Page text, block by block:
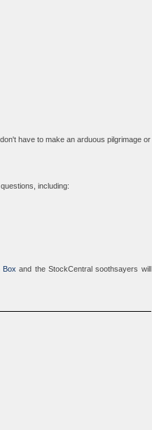
have to make an arduous pilgrimage or
including:
Box and the StockCentral soothsayers will